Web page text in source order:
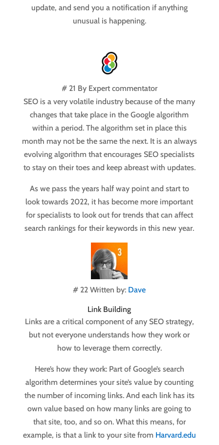
update, and send you a notification if anything
unusual is happening.
# 21 By Expert commentator
SEO is a very volatile industry because of the many
changes that take place in the Google algorithm
within a period. The algorithm set in place this
month may not be the same the next. It is an always
evolving algorithm that encourages SEO specialists
to stay on their toes and keep abreast with updates.
As we pass the years half way point and start to
look towards 2022, it has become more important
for specialists to look out for trends that can affect
search rankings for their keywords in this new year.
# 22 Written by: Dave
Link Building
Links are a critical component of any SEO strategy,
but not everyone understands how they work or
how to leverage them correctly.
Here’s how they work: Part of Google’s search
algorithm determines your site’s value by counting
the number of incoming links. And each link has its
own value based on how many links are going to
that site, too, and so on. What this means, for
example, is that a link to your site from Harvard.edu